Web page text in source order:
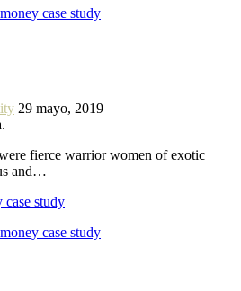
case study
29 mayo, 2019
fierce warrior women of exotic
and…
study
case study